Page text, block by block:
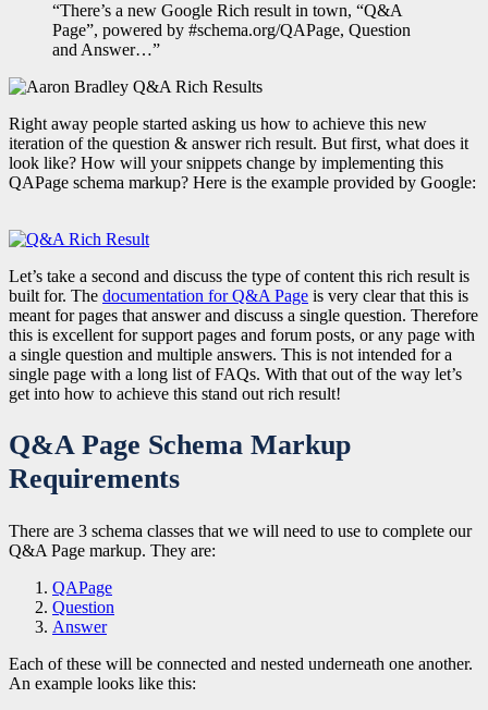
“There’s a new Google Rich result in town, “Q&A
Page”, powered by #schema.org/QAPage, Question
and Answer…”
Right away people started asking us how to achieve this new
iteration of the question & answer rich result. But first, what does it
look like? How will your snippets change by implementing this
QAPage schema markup? Here is the example provided by Google:
Let’s take a second and discuss the type of content this rich result is
built for. The documentation for Q&A Page is very clear that this is
meant for pages that answer and discuss a single question. Therefore
this is excellent for support pages and forum posts, or any page with
a single question and multiple answers. This is not intended for a
single page with a long list of FAQs. With that out of the way let’s
get into how to achieve this stand out rich result!
Q&A Page Schema Markup
Requirements
There are 3 schema classes that we will need to use to complete our
Q&A Page markup. They are:
QAPage
Question
Answer
Each of these will be connected and nested underneath one another.
An example looks like this: